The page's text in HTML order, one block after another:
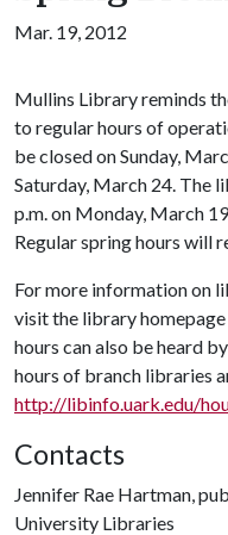
Mar. 19, 2012
Mullins Library reminds
to regular hours of
be closed on Sunday,
Saturday, March 24. The
p.m. on Monday, March
Regular spring hours will
For more information on
visit the library
hours can also be heard
hours of branch libraries
http://libinfo.uark.edu/
Contacts
Jennifer Rae Hartman,
University Libraries